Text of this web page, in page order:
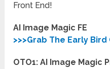
Front End!
AI Image Magic FE
>>>Grab The Early Bird
OTO1: AI Image Magic